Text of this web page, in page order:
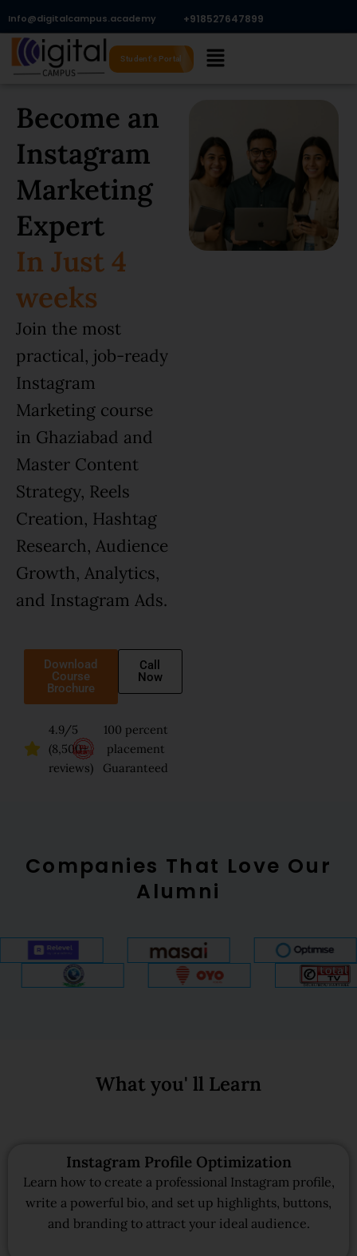
content
Info@digitalcampus.academy +918527647899​
Menu
Student's Portal
Become an
Instagram
Marketing
Expert
In Just 4
weeks
Join the most
practical, job-ready
Instagram
Marketing course
in Ghaziabad and
Master Content
Strategy, Reels
Creation, Hashtag
Research, Audience
Growth, Analytics,
and Instagram Ads.
Download
Course
Brochure
Call
Now
4.9/5
(8,500+
reviews)
100 percent
placement
Guaranteed
Companies That Love Our
Alumni
What you' ll Learn
Instagram Profile Optimization
Learn how to create a professional Instagram profile,
write a powerful bio, and set up highlights, buttons,
and branding to attract your ideal audience.